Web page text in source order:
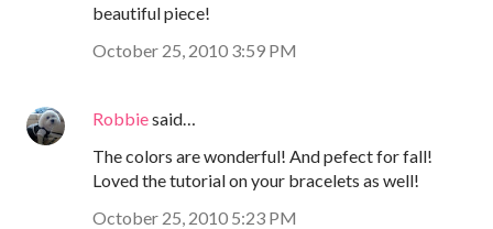
beautiful piece!
October 25, 2010 3:59 PM
Robbiesaid…
The colors are wonderful! And pefect for fall!
Loved the tutorial on your bracelets as well!
October 25, 2010 5:23 PM